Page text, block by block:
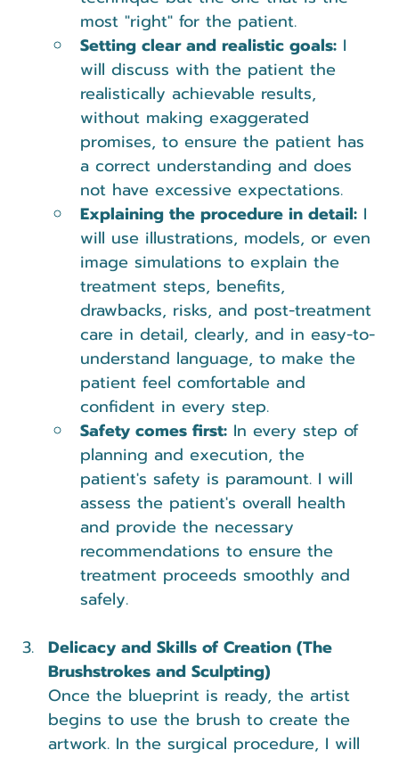
most "right" for the patient.
Setting clear and realistic goals: I
will discuss with the patient the
realistically achievable results,
without making exaggerated
promises, to ensure the patient has
a correct understanding and does
not have excessive expectations.
Explaining the procedure in detail: I
will use illustrations, models, or even
image simulations to explain the
treatment steps, benefits,
drawbacks, risks, and post-treatment
care in detail, clearly, and in easy-to-
understand language, to make the
patient feel comfortable and
confident in every step.
Safety comes first: In every step of
planning and execution, the
patient's safety is paramount. I will
assess the patient's overall health
and provide the necessary
recommendations to ensure the
treatment proceeds smoothly and
safely.
Delicacy and Skills of Creation (The
Brushstrokes and Sculpting)
Once the blueprint is ready, the artist
begins to use the brush to create the
artwork. In the surgical procedure, I will